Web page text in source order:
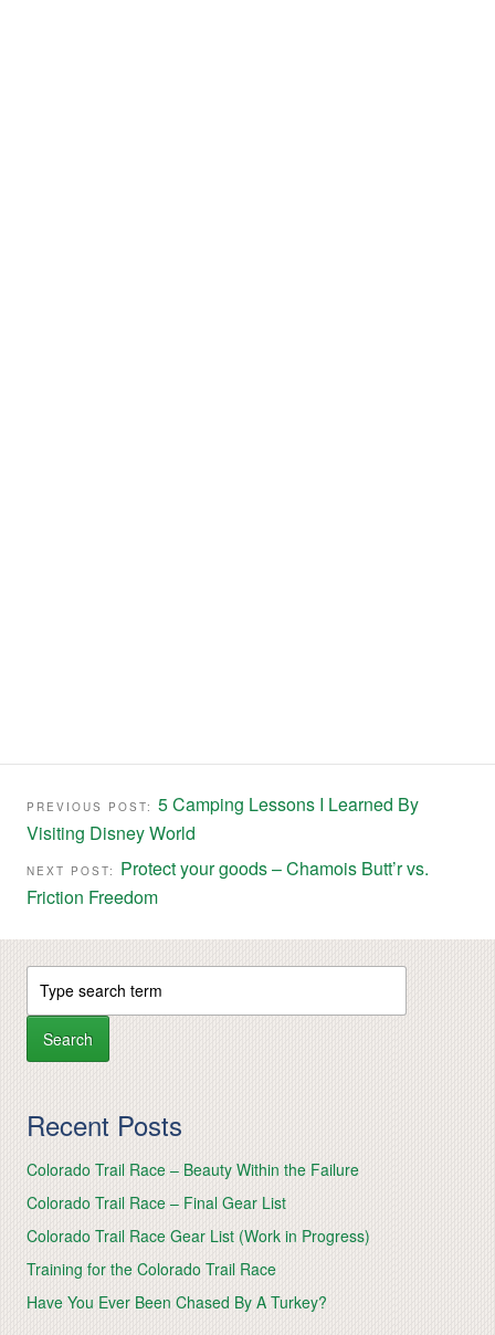
PREVIOUS POST: 5 Camping Lessons I Learned By
Visiting Disney World
NEXT POST: Protect your goods – Chamois Butt’r vs.
Friction Freedom
Recent Posts
Colorado Trail Race – Beauty Within the Failure
Colorado Trail Race – Final Gear List
Colorado Trail Race Gear List (Work in Progress)
Training for the Colorado Trail Race
Have You Ever Been Chased By A Turkey?